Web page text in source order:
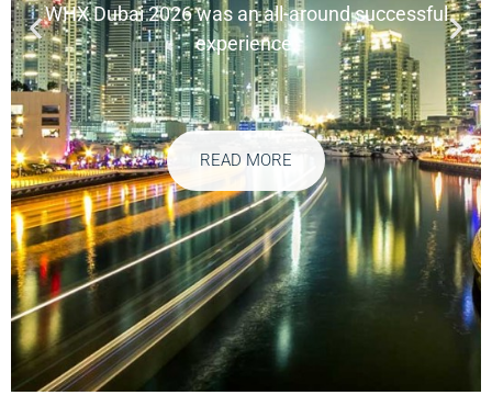
WHX Dubai 2026 was an all-around successful
experience.
READ MORE